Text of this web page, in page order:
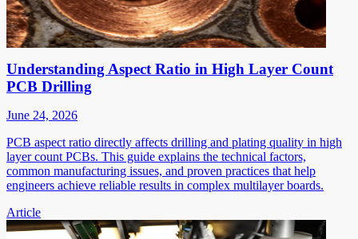
Understanding Aspect Ratio in High Layer Count
PCB Drilling
June 24, 2026
PCB aspect ratio directly affects drilling and plating quality in high
layer count PCBs. This guide explains the technical factors,
common manufacturing issues, and proven practices that help
engineers achieve reliable results in complex multilayer boards.
Article